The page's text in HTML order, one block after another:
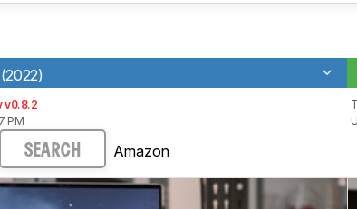
v0.8.2
PM
SEARCH Amazon